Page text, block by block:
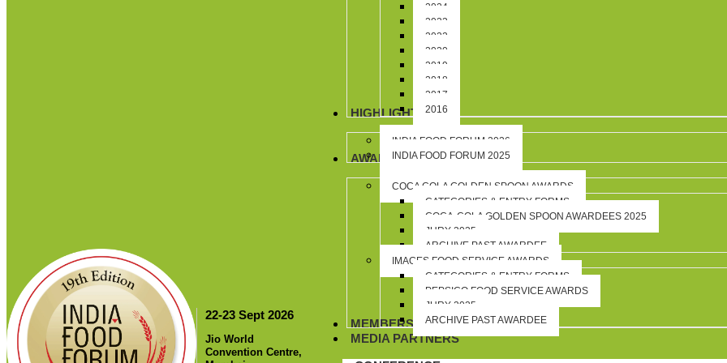
22-23 Sept 2026
Jio World
Convention Centre,
2024
2023
2022
2020
2019
2018
2017
2016
HIGHLIGHTS
INDIA FOOD FORUM 2026
INDIA FOOD FORUM 2025
AWARDS
COCA COLA GOLDEN SPOON AWARDS
CATEGORIES & ENTRY FORMS
COCA-COLA GOLDEN SPOON AWARDEES 2025
JURY 2025
ARCHIVE PAST AWARDEE
IMAGES FOOD SERVICE AWARDS
CATEGORIES & ENTRY FORMS
PEPSICO FOOD SERVICE AWARDS
JURY 2025
ARCHIVE PAST AWARDEE
MEMBERSHIP
MEDIA PARTNERS